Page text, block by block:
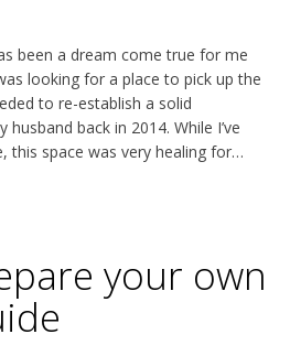
been a dream come true for me
looking for a place to pick up the
to re-establish a solid
back in 2014. While I’ve
this space was very healing for…
your own